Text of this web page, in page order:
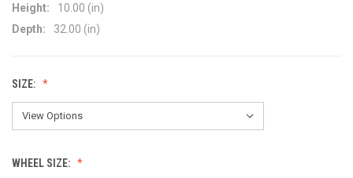
Height:
10.00 (in)
Depth:
32.00 (in)
SIZE:
WHEEL SIZE: